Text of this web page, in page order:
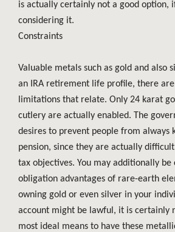
is actually certainly not a good option,
considering it.
Constraints
Valuable metals such as gold and also
an IRA retirement life profile, there
limitations that relate. Only 24 karat
cutlery are actually enabled. The
desires to prevent people from always
pension, since they are actually
tax objectives. You may additionally
obligation advantages of rare-earth
owning gold or even silver in your
account might be lawful, it is certainly
most ideal means to have these